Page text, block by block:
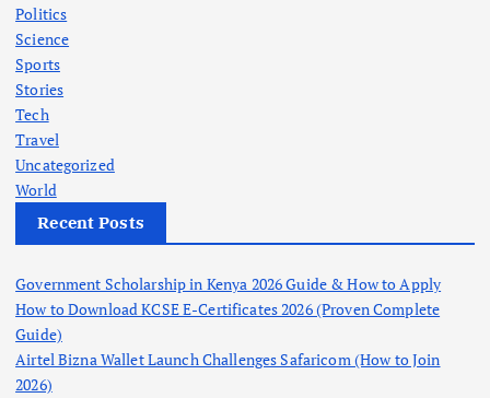
Politics
Science
Sports
Stories
Tech
Travel
Uncategorized
World
Recent Posts
Government Scholarship in Kenya 2026 Guide & How to Apply
How to Download KCSE E-Certificates 2026 (Proven Complete
Guide)
Airtel Bizna Wallet Launch Challenges Safaricom (How to Join
2026)